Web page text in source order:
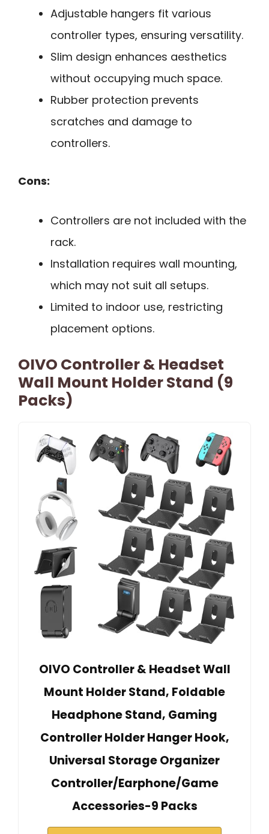
Adjustable hangers fit various
controller types, ensuring versatility.
Slim design enhances aesthetics
without occupying much space.
Rubber protection prevents
scratches and damage to
controllers.
Cons:
Controllers are not included with the
rack.
Installation requires wall mounting,
which may not suit all setups.
Limited to indoor use, restricting
placement options.
OIVO Controller & Headset
Wall Mount Holder Stand (9
Packs)
OIVO Controller & Headset Wall
Mount Holder Stand, Foldable
Headphone Stand, Gaming
Controller Holder Hanger Hook,
Universal Storage Organizer
Controller/Earphone/Game
Accessories-9 Packs